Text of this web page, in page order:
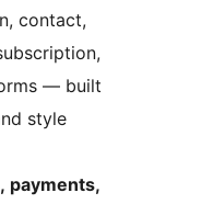
contact,
— built
style
payments,